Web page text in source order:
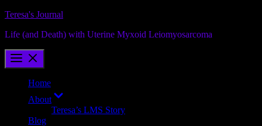
Skip
content
Teresa's Journal
Life (and Death) with Uterine Myxoid Leiomyosarcoma
Home
About
menu
Teresa’s LMS Story
Blog